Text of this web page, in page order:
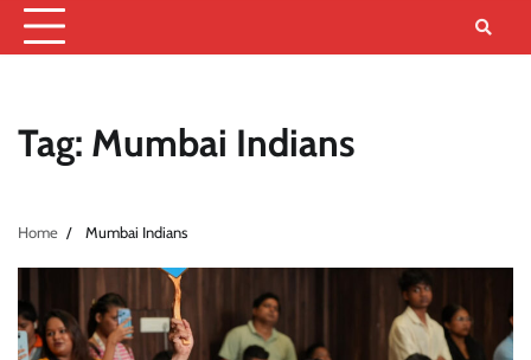
Tag: Mumbai Indians
Home Mumbai Indians